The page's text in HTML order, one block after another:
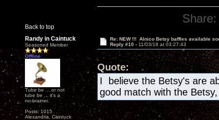
Back to top
Share:
Randy in Caintuck
Seasoned Member
Offline
Tube be ... or not
tube be ... it's a
no-brainer.
Posts: 1015
Alexandria, Caintuck
Re: NEW !!! Alnico Betsy baffles available
Reply #10 - 11/03/18 at 03:27:43
Quote:
I believe the Betsy's are
good match with the